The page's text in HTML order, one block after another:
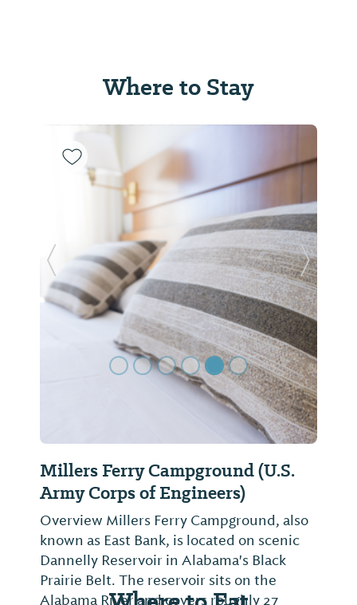
Where to Stay
Millers Ferry Campground (U.S.
Army Corps of Engineers)
Overview Millers Ferry Campground, also
known as East Bank, is located on scenic
Dannelly Reservoir in Alabama's Black
Prairie Belt. The reservoir sits on the
Alabama River and covers roughly 27
Previous Slide Next